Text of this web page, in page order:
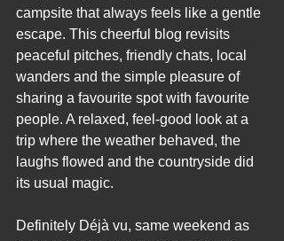
campsite that always feels like a gentle
escape. This cheerful blog revisits
peaceful pitches, friendly chats, local
wanders and the simple pleasure of
sharing a favourite spot with favourite
people. A relaxed, feel‑good look at a
trip where the weather behaved, the
laughs flowed and the countryside did
its usual magic.
Definitely Déjà vu, same weekend as